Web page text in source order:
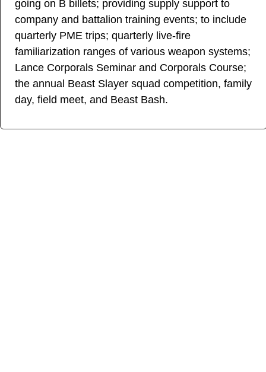
going on B billets; providing supply support to
company and battalion training events; to include
quarterly PME trips; quarterly live-fire
familiarization ranges of various weapon systems;
Lance Corporals Seminar and Corporals Course;
the annual Beast Slayer squad competition, family
day, field meet, and Beast Bash.